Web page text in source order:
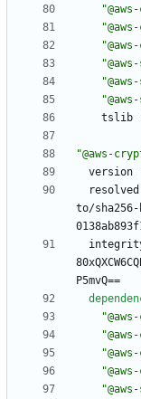
tslib
"@aws-
version
to/
integrity
P5mvQ==